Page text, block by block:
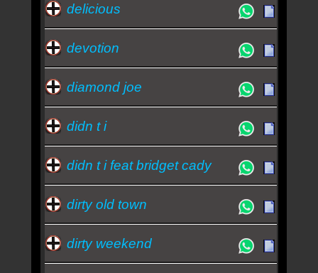
delicious
devotion
diamond joe
didn t i
didn t i feat bridget cady
dirty old town
dirty weekend